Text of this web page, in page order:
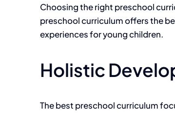
Choosing the right preschool
preschool curriculum offers the
experiences for young children.
Holistic
The best preschool curriculum